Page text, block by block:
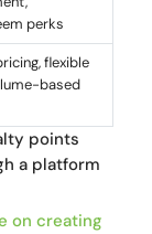
perks
flexible
based
points
a platform
on creating